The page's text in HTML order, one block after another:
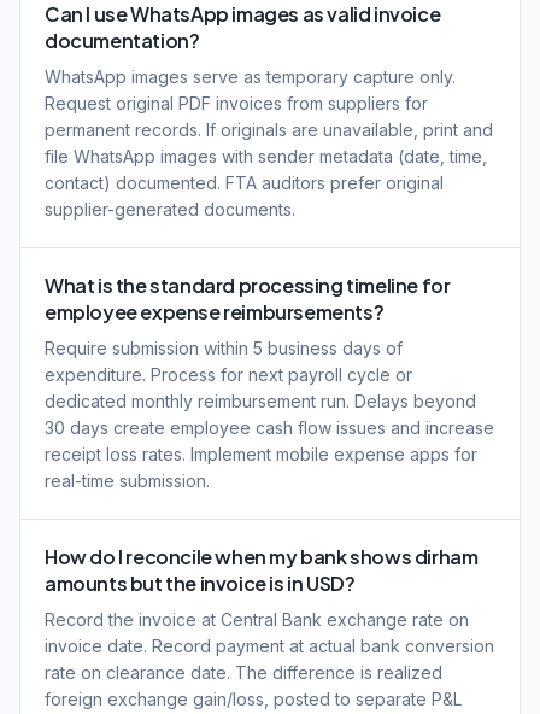
Can I use WhatsApp images as valid invoice
documentation?
WhatsApp images serve as temporary capture only.
Request original PDF invoices from suppliers for
permanent records. If originals are unavailable, print and
file WhatsApp images with sender metadata (date, time,
contact) documented. FTA auditors prefer original
supplier-generated documents.
What is the standard processing timeline for
employee expense reimbursements?
Require submission within 5 business days of
expenditure. Process for next payroll cycle or
dedicated monthly reimbursement run. Delays beyond
30 days create employee cash flow issues and increase
receipt loss rates. Implement mobile expense apps for
real-time submission.
How do I reconcile when my bank shows dirham
amounts but the invoice is in USD?
Record the invoice at Central Bank exchange rate on
invoice date. Record payment at actual bank conversion
rate on clearance date. The difference is realized
foreign exchange gain/loss, posted to separate P&L